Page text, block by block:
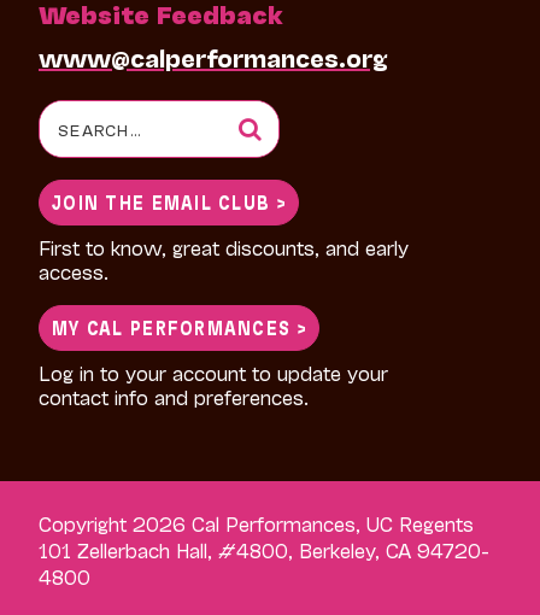
Website Feedback
www@calperformances.org
Search
for:
JOIN THE EMAIL CLUB >
First to know, great discounts, and early
access.
MY CAL PERFORMANCES >
Log in to your account to update your
contact info and preferences.
Copyright 2026 Cal Performances, UC Regents
101 Zellerbach Hall, #4800, Berkeley, CA 94720-
4800